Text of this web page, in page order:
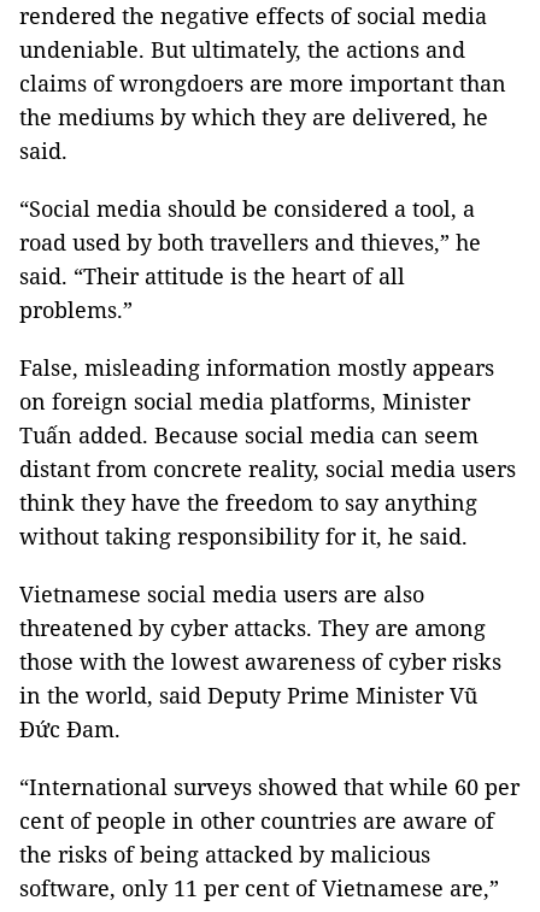
rendered the negative effects of social media
undeniable. But ultimately, the actions and
claims of wrongdoers are more important than
the mediums by which they are delivered, he
said.
“Social media should be considered a tool, a
road used by both travellers and thieves,” he
said. “Their attitude is the heart of all
problems.”
False, misleading information mostly appears
on foreign social media platforms, Minister
Tuấn added. Because social media can seem
distant from concrete reality, social media users
think they have the freedom to say anything
without taking responsibility for it, he said.
Vietnamese social media users are also
threatened by cyber attacks. They are among
those with the lowest awareness of cyber risks
in the world, said Deputy Prime Minister Vũ
Đức Đam.
“International surveys showed that while 60 per
cent of people in other countries are aware of
the risks of being attacked by malicious
software, only 11 per cent of Vietnamese are,”